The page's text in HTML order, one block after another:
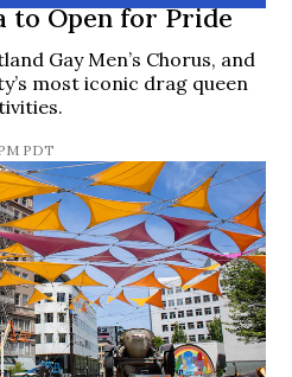
to Open for Pride
Gay Men’s Chorus, and
most iconic drag queen
PDT